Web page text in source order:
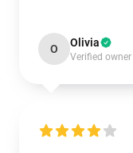
O Olivia
Verified owner